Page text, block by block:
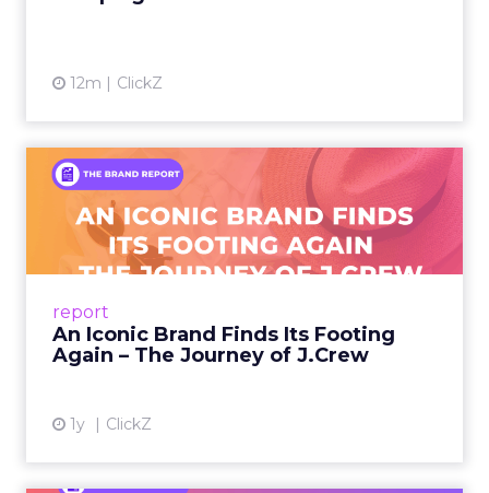
12m ClickZ
report
An Iconic Brand Finds Its Footing
Again – The Journey of J.Crew
1y ClickZ
An Iconic Brand Finds Its
Footing Again – The Jour...
A J.Crew storefront sign in New York City.
From Ivy League Catalogs to Chapter 11 A
View article